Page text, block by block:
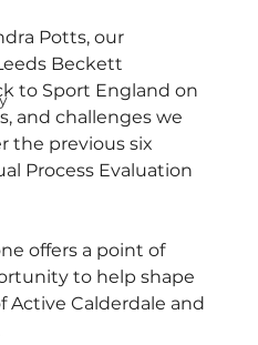
Potts, our
Beckett
to Sport England on
and challenges we
the previous six
Process Evaluation
offers a point of
to help shape
Calderdale and